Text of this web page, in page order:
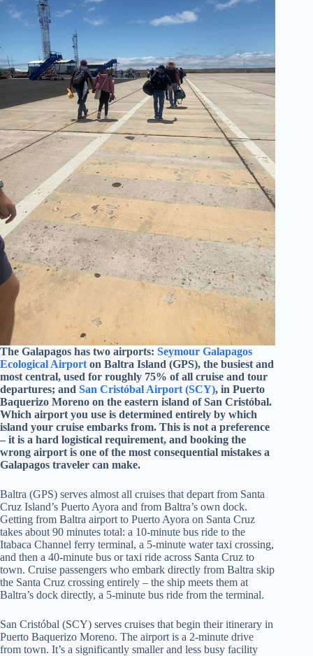
The Galapagos has two airports: Seymour Galapagos
Ecological Airport on Baltra Island (GPS), the busiest and
most central, used for roughly 75% of all cruise and tour
departures; and San Cristóbal Airport (SCY), in Puerto
Baquerizo Moreno on the eastern island of San Cristóbal.
Which airport you use is determined entirely by which
island your cruise embarks from. This is not a preference
– it is a hard logistical requirement, and booking the
wrong airport is one of the most consequential mistakes a
Galapagos traveler can make.
Baltra (GPS) serves almost all cruises that depart from Santa
Cruz Island’s Puerto Ayora and from Baltra’s own dock.
Getting from Baltra airport to Puerto Ayora on Santa Cruz
takes about 90 minutes total: a 10-minute bus ride to the
Itabaca Channel ferry terminal, a 5-minute water taxi crossing,
and then a 40-minute bus or taxi ride across Santa Cruz to
town. Cruise passengers who embark directly from Baltra skip
the Santa Cruz crossing entirely – the ship meets them at
Baltra’s dock directly, a 5-minute bus ride from the terminal.
San Cristóbal (SCY) serves cruises that begin their itinerary in
Puerto Baquerizo Moreno. The airport is a 2-minute drive
from town. It’s a significantly smaller and less busy facility